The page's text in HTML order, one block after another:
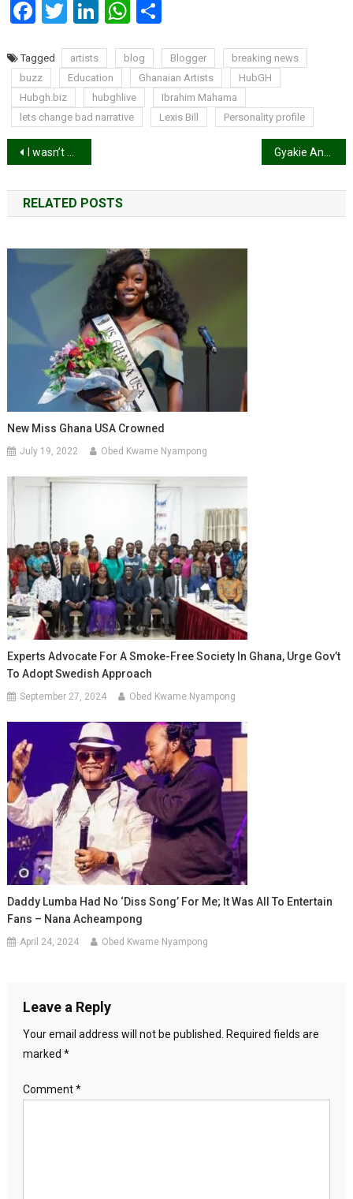
Facebook
Twitter
LinkedIn
WhatsApp
Share
Tagged artists blog Blogger
breaking news
buzz
Education Ghanaian Artists
HubGH
Hubgh.biz
hubghlive
Ibrahim Mahama
lets change bad narrative
Lexis Bill Personality profile
Post
navigation
I wasn’t a believer of Jesus of Christ until I met Bullet – Wendy Shay reveals
RELATED POSTS
New Miss Ghana USA Crowned
July 19, 2022 Obed Kwame Nyampong
Experts Advocate For A Smoke-Free Society In Ghana, Urge Gov’t
To Adopt Swedish Approach
September 27, 2024 Obed Kwame Nyampong
Daddy Lumba Had No ‘diss Song’ For Me; It Was All To Entertain
Fans – Nana Acheampong
April 24, 2024 Obed Kwame Nyampong
Leave a Reply
Your email address will not be published.
Required fields are
marked *
Comment*